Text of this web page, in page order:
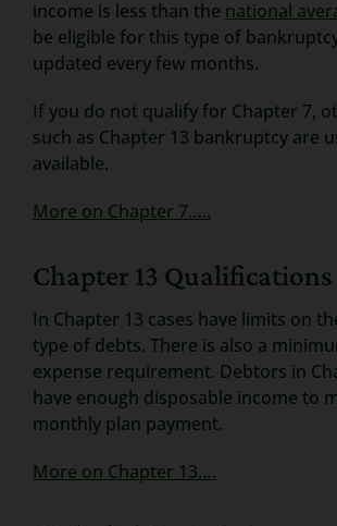
income is less than the national
be eligible for this type of
updated every few months.
If you do not qualify for Chapter 7,
such as Chapter 13 bankruptcy are
available.
More on Chapter 7…..
Chapter 13 Qualifications
In Chapter 13 cases have limits on
type of debts. There is also a
expense requirement. Debtors in
have enough disposable income to
monthly plan payment.
More on Chapter 13….